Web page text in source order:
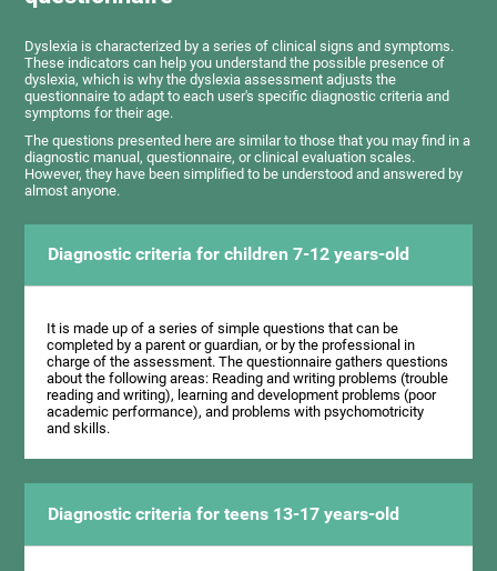
Dyslexia is characterized by a series of clinical signs and symptoms.
These indicators can help you understand the possible presence of
dyslexia, which is why the dyslexia assessment adjusts the
questionnaire to adapt to each user's specific diagnostic criteria and
symptoms for their age.
The questions presented here are similar to those that you may find in a
diagnostic manual, questionnaire, or clinical evaluation scales.
However, they have been simplified to be understood and answered by
almost anyone.
Diagnostic criteria for children 7-12 years-old
It is made up of a series of simple questions that can be
completed by a parent or guardian, or by the professional in
charge of the assessment. The questionnaire gathers questions
about the following areas: Reading and writing problems (trouble
reading and writing), learning and development problems (poor
academic performance), and problems with psychomotricity
and skills.
Diagnostic criteria for teens 13-17 years-old